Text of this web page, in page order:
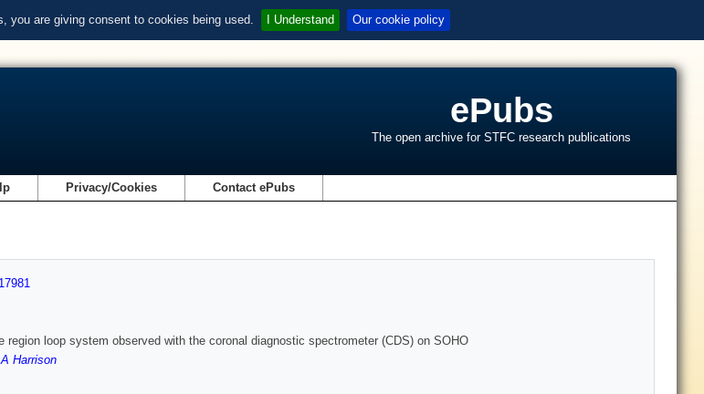
you are giving consent to cookies being used. I Understand Our cookie policy
ePubs
The open archive for STFC research publications
Privacy/Cookies Contact ePubs
region loop system observed with the coronal diagnostic spectrometer (CDS) on SOHO
Harrison